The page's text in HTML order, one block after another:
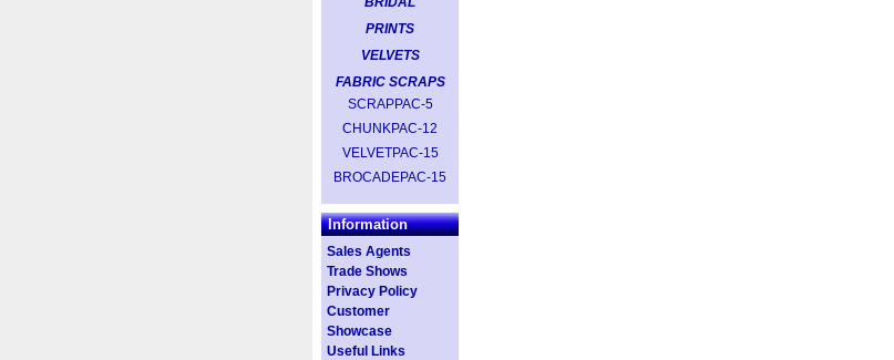
PRINTS
VELVETS
FABRIC SCRAPS
SCRAPPAC-5
CHUNKPAC-12
VELVETPAC-15
BROCADEPAC-15
Information
Sales Agents
Trade Shows
Privacy Policy
Customer
Showcase
Useful Links